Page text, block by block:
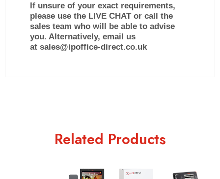
If unsure of your exact requirements,
please use the LIVE CHAT or call the
sales team who will be able to advise
you. Alternatively, email us
at sales@ipoffice-direct.co.uk
Related Products